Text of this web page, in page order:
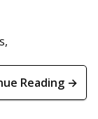
Reading →